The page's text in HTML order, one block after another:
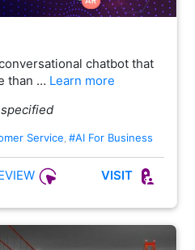
chatbot that
than … Learn more
Service #AI For Business
VISIT